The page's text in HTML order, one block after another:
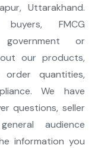
Uttarakhand.
FMCG
or
our products,
order quantities,
We have
questions, seller
audience
information you